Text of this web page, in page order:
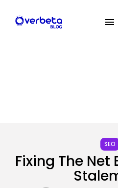
SEO
The Belief
SEO
Fixing The Net